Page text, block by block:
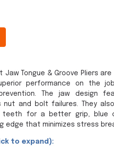
Jaw Tongue & Groove Pliers
performance on the
The jaw design
nut and bolt failures. They
teeth for a better grip, blue
edge that minimizes stress
to expand):